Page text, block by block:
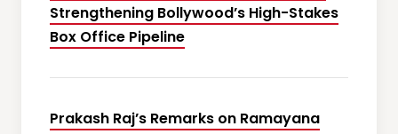
Strengthening Bollywood’s High-Stakes
Box Office Pipeline
Prakash Raj’s Remarks on Ramayana